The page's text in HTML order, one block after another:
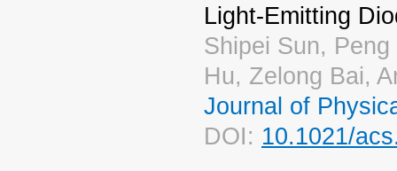
Light-Emitting
Shipei Sun,
Hu, Zelong Bai,
Journal of
DOI: 10.1021/